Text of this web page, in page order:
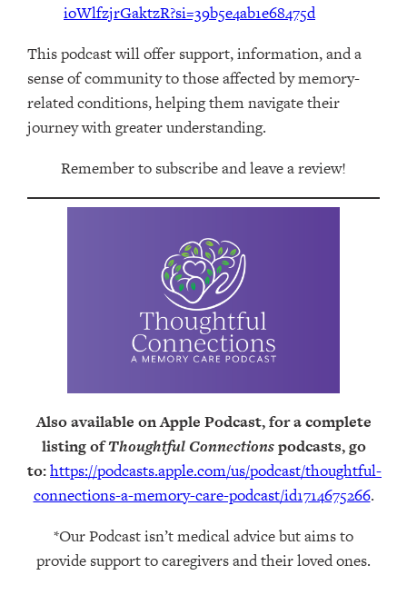
ioWlfzjrGaktzR?si=39b5e4ab1e68475d
This podcast will offer support, information, and a
sense of community to those affected by memory-
related conditions, helping them navigate their
journey with greater understanding.
Remember to subscribe and leave a review!
Also available on Apple Podcast, for a complete
listing ofThoughtful Connectionspodcasts, go
to:https://podcasts.apple.com/us/podcast/thoughtful-
connections-a-memory-care-podcast/id1714675266.
*Our Podcast isn’t medical advice but aims to
provide support to caregivers and their loved ones.